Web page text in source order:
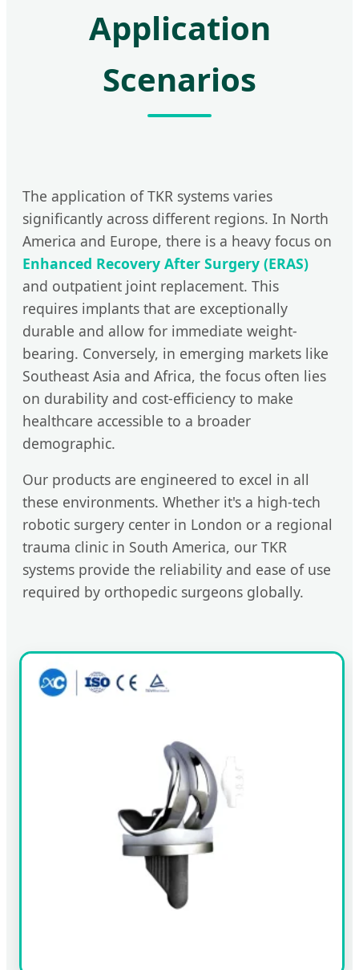
Application
Scenarios
The application of TKR systems varies
significantly across different regions. In North
America and Europe, there is a heavy focus on
Enhanced Recovery After Surgery (ERAS)
and outpatient joint replacement. This
requires implants that are exceptionally
durable and allow for immediate weight-
bearing. Conversely, in emerging markets like
Southeast Asia and Africa, the focus often lies
on durability and cost-efficiency to make
healthcare accessible to a broader
demographic.
Our products are engineered to excel in all
these environments. Whether it's a high-tech
robotic surgery center in London or a regional
trauma clinic in South America, our TKR
systems provide the reliability and ease of use
required by orthopedic surgeons globally.